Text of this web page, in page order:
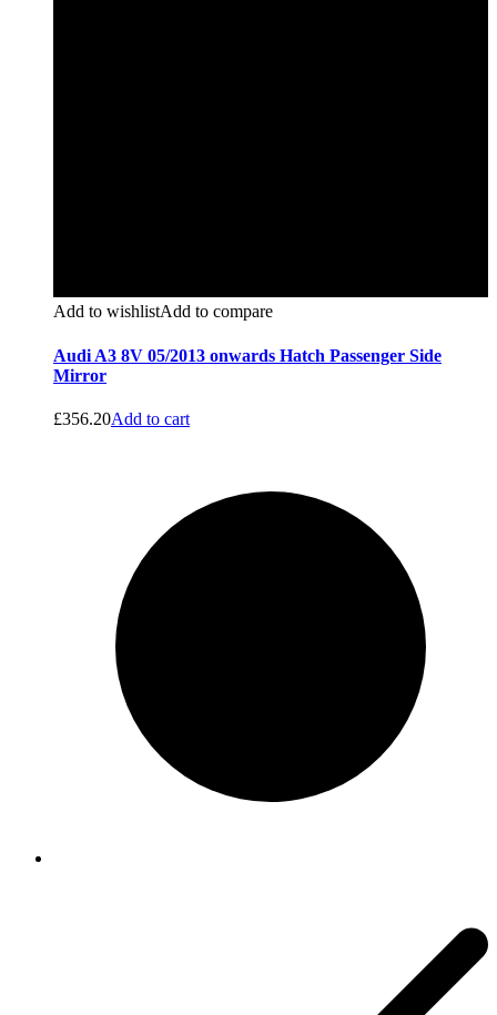
Add to wishlistAdd to compare
Audi A3 8V 05/2013 onwards Hatch Passenger Side
Mirror
£356.20Add to cart